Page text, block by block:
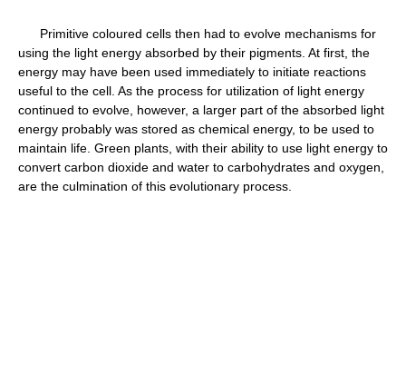
Primitive coloured cells then had to evolve mechanisms for
using the light energy absorbed by their pigments. At first, the
energy may have been used immediately to initiate reactions
useful to the cell. As the process for utilization of light energy
continued to evolve, however, a larger part of the absorbed light
energy probably was stored as chemical energy, to be used to
maintain life. Green plants, with their ability to use light energy to
convert carbon dioxide and water to carbohydrates and oxygen,
are the culmination of this evolutionary process.